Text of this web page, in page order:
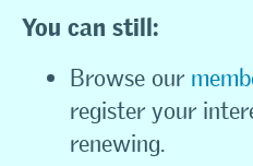
You can still:
Browse our
register your
renewing.